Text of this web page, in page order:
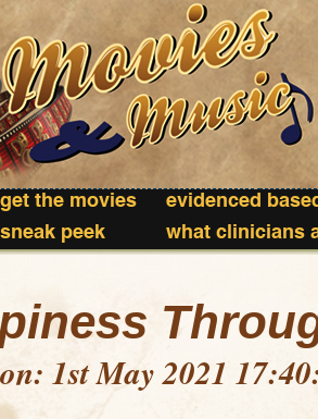
get the movies
evidenced
sneak peek what clinicians
1st May 2021